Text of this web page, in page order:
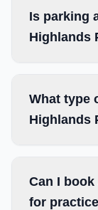
Is parking
Highlands
What type
Highlands
Can I
for